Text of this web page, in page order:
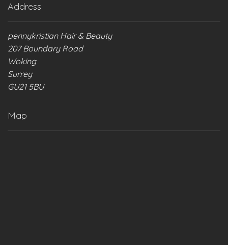
Address
pennykristian Hair & Beauty
207 Boundary Road
Woking
Surrey
GU21 5BU
Map